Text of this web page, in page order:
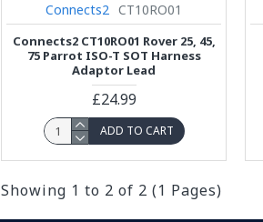
Connects2 CT10RO01
Connects2 CT10RO01 Rover 25, 45,
75 Parrot ISO-T SOT Harness
Adaptor Lead
£24.99
ADD TO CART
Showing 1 to 2 of 2 (1 Pages)